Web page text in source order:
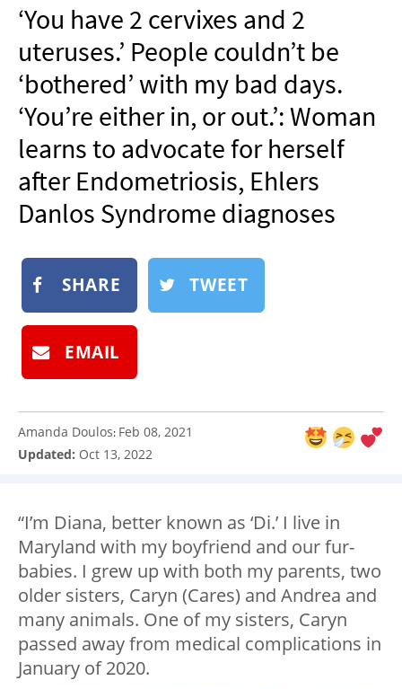
NEWSLETTER
SHOP
BOOK
SUBMIT
‘You have 2 cervixes and 2
uteruses.’ People couldn’t be
‘bothered’ with my bad days.
‘You’re either in, or out.’: Woman
learns to advocate for herself
after Endometriosis, Ehlers
Danlos Syndrome diagnoses
SHARE TWEET
EMAIL
Amanda Doulos: Feb 08, 2021
Updated: Oct 13, 2022
“I’m Diana, better known as ‘Di.’ I live in
Maryland with my boyfriend and our fur-
babies. I grew up with both my parents, two
older sisters, Caryn (Cares) and Andrea and
many animals. One of my sisters, Caryn
passed away from medical complications in
January of 2020.